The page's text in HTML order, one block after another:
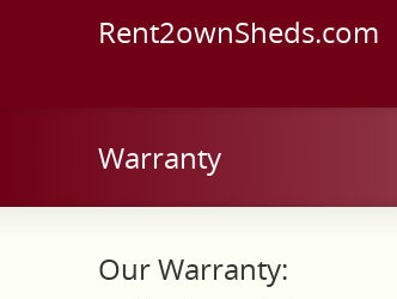
Rent2ownSheds.com
Warranty
Our Warranty: